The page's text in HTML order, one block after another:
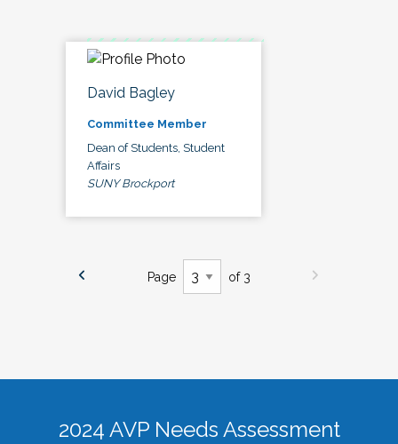
David Bagley
Committee Member
Dean of Students, Student
Affairs
SUNY Brockport
Page of 3
2024 AVP Needs Assessment